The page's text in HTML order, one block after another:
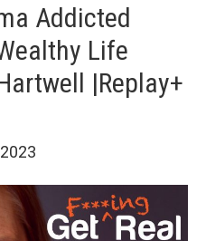
Addicted
Life
|Replay+